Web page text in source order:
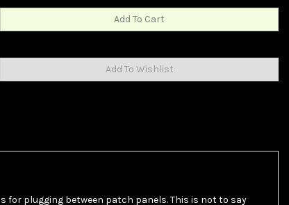
to a router/switch in the home or office. Cat6 cables